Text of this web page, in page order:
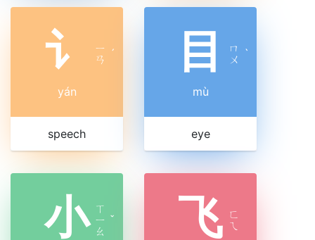
讠
ㄧ
ㄢ ˊ
yán
speech
目
ㄇ
ㄨ ˋ
mù
eye
小 ㄒ
ㄧ
ㄠ
ˇ 飞 ㄈ
ㄟ